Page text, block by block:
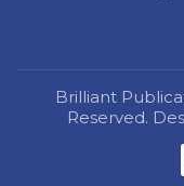
Brilliant
Reserved.